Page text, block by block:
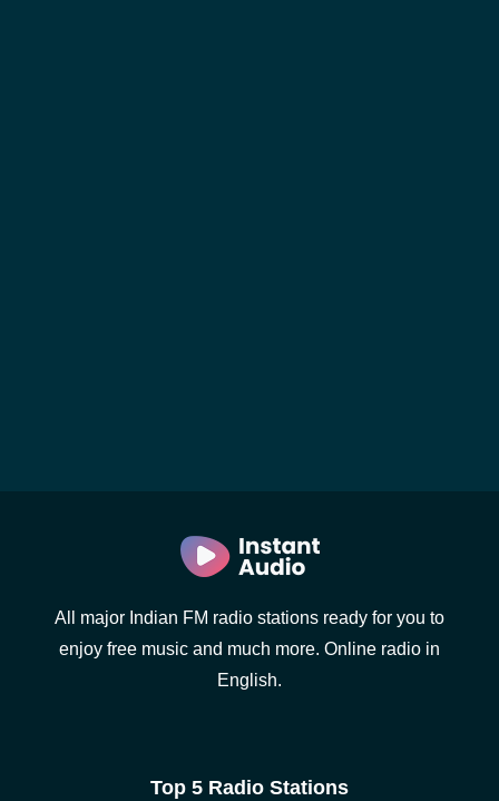
All major Indian FM radio stations ready for you to
enjoy free music and much more. Online radio in
English.
Top 5 Radio Stations